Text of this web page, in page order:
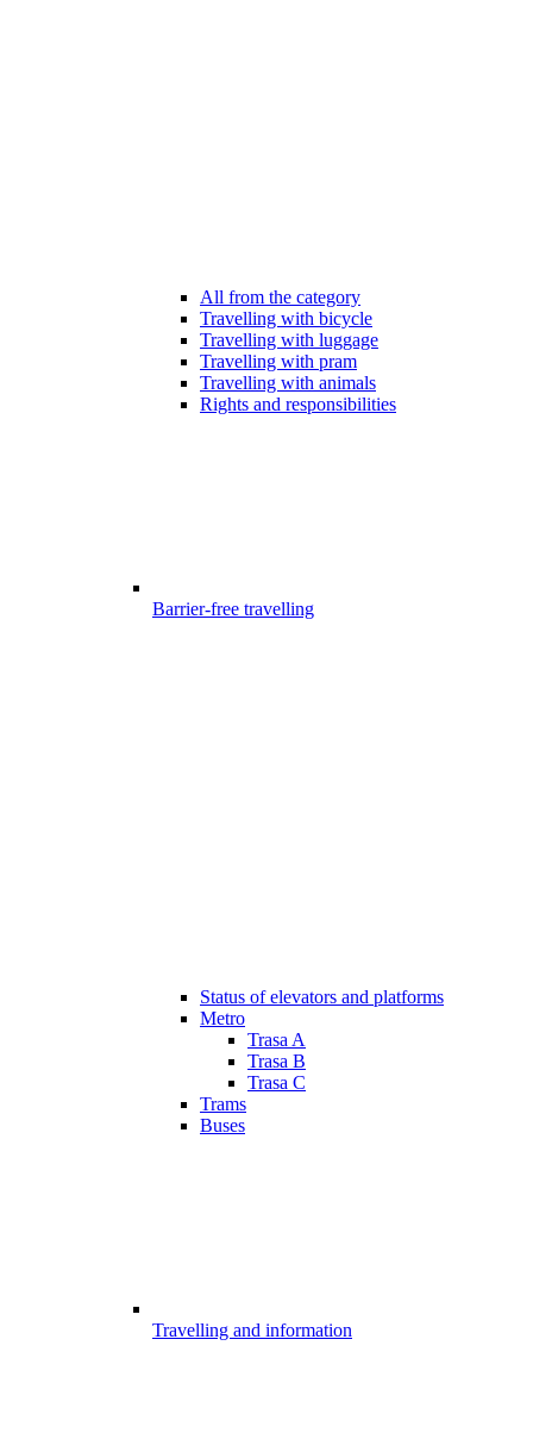
All from the category
Travelling with bicycle
Travelling with luggage
Travelling with pram
Travelling with animals
Rights and responsibilities
Barrier-free travelling
Status of elevators and platforms
Metro
Trasa A
Trasa B
Trasa C
Trams
Buses
Travelling and information